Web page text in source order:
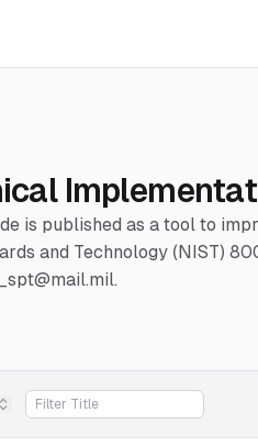
is published as a tool to
and Technology (NIST)